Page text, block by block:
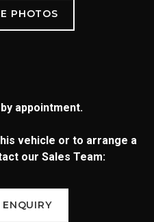
appointment.
vehicle or to arrange a
our Sales Team: